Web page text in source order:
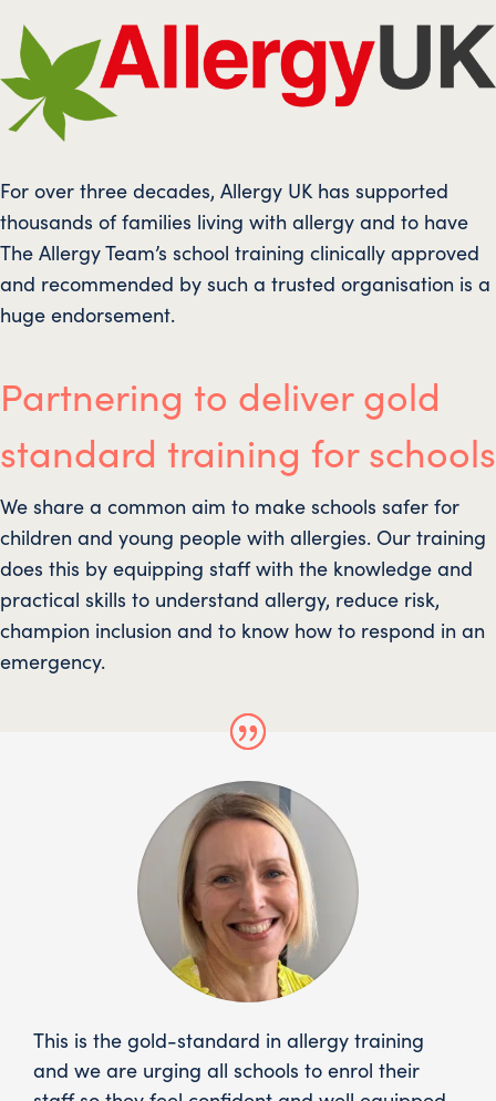
For over three decades, Allergy UK has supported
thousands of families living with allergy and to have
The Allergy Team’s school training clinically approved
and recommended by such a trusted organisation is a
huge endorsement.
Partnering to deliver gold
standard training for schools
We share a common aim to make schools safer for
children and young people with allergies. Our training
does this by equipping staff with the knowledge and
practical skills to understand allergy, reduce risk,
champion inclusion and to know how to respond in an
emergency.
This is the gold-standard in allergy training
and we are urging all schools to enrol their